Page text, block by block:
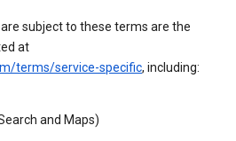
subject to these terms are the
at
terms/service-specific, including:
and Maps)